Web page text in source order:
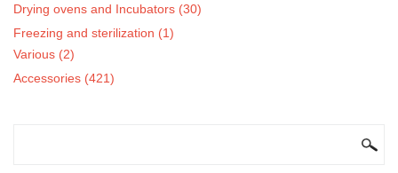
Drying ovens and Incubators (30)
Freezing and sterilization (1)
Various (2)
Accessories (421)